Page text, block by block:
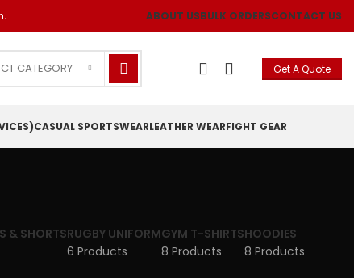
ABOUT USBULK ORDERSCONTACT US
CATEGORY Get A Quote
CASUAL SPORTSWEARLEATHER WEARFIGHT GEAR
& SHORTSRUGBY UNIFORM
6 Products
GYM T-SHIRTS
8 Products
HOODIES
8 Products